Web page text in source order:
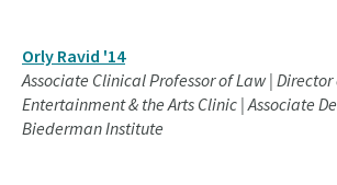
Orly Ravid '14
Associate Clinical Professor of Law | Director
Entertainment & the Arts Clinic | Associate
Biederman Institute